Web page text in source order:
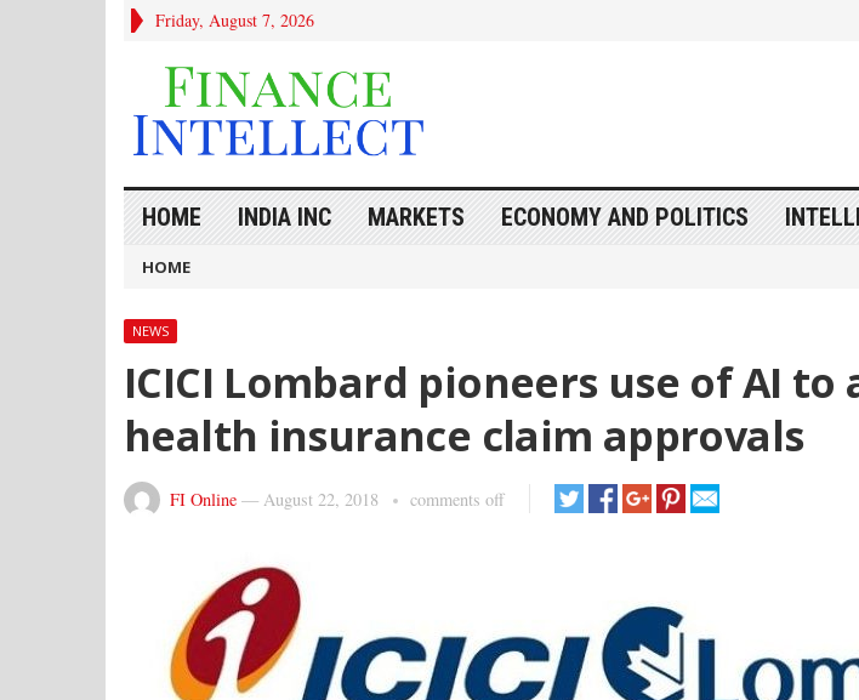
Friday, August 7, 2026
HOME INDIA INC MARKETS ECONOMY AND POLITICS
HOME
NEWS
ICICI Lombard pioneers use of AI
health insurance claim approvals
FI Online — August 22, 2018 comments off